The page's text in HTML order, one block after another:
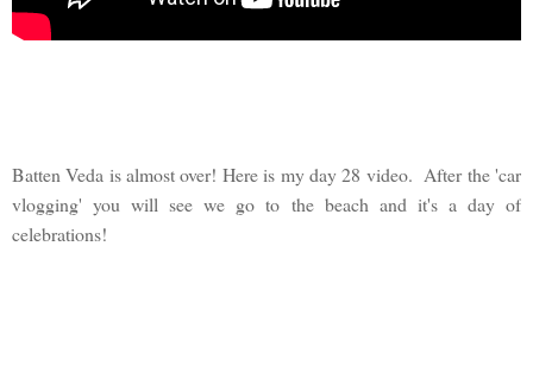
Batten Veda is almost over! Here is my day 28 video. After the 'car
vlogging' you will see we go to the beach and it's a day of
celebrations!